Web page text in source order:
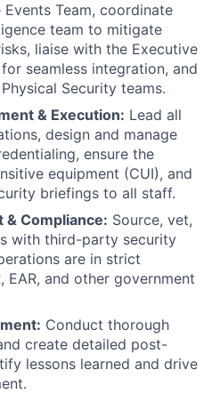
Team, coordinate
team to mitigate
liaise with the Executive
seamless integration, and
Security teams.
& Execution: Lead all
design and manage
ensure the
equipment (CUI), and
briefings to all staff.
& Compliance: Source, vet,
with third-party security
are in strict
EAR, and other government
Conduct thorough
create detailed post-
lessons learned and drive